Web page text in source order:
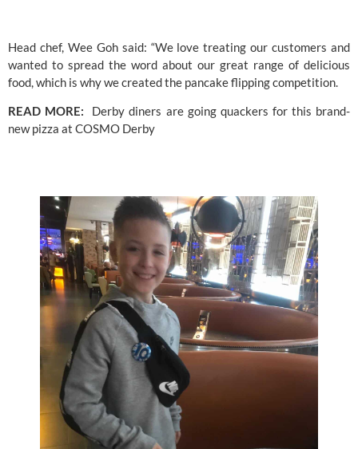
Head chef, Wee Goh said: “We love treating our customers and
wanted to spread the word about our great range of delicious
food, which is why we created the pancake flipping competition.
READ MORE: Derby diners are going quackers for this brand-
new pizza at COSMO Derby